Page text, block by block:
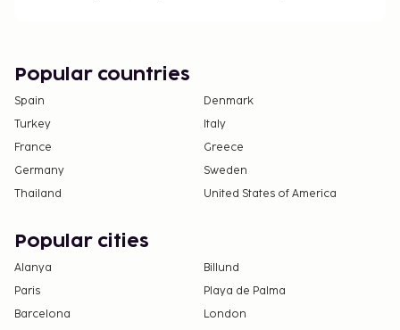
change.
Cash transactions at this property cannot
Pool access available from 9:00 AM to 7:00 PM.
Contactless check-in and contactless check-out
Popular countries
Spain
Denmark
Turkey
Italy
France
Greece
Germany
Sweden
Thailand
United States of America
Popular cities
Alanya
Billund
Paris
Playa de Palma
Barcelona
London